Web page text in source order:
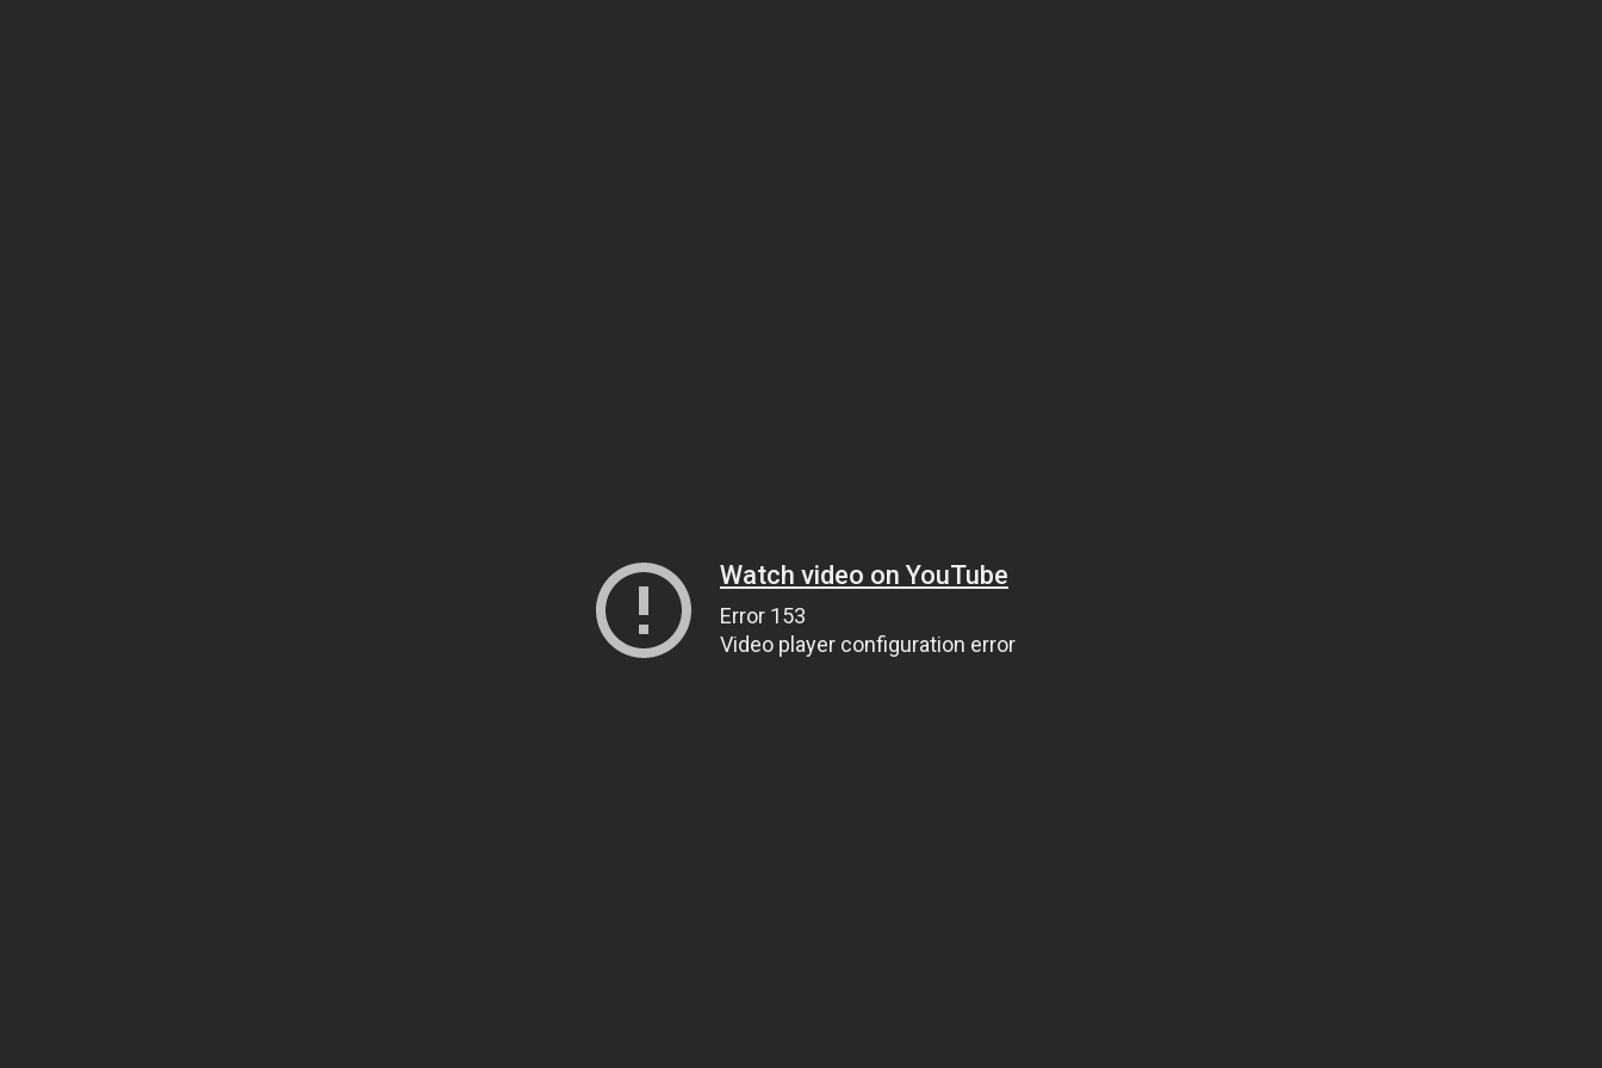
Watch video on YouTube
Error 153
Video player configuration error